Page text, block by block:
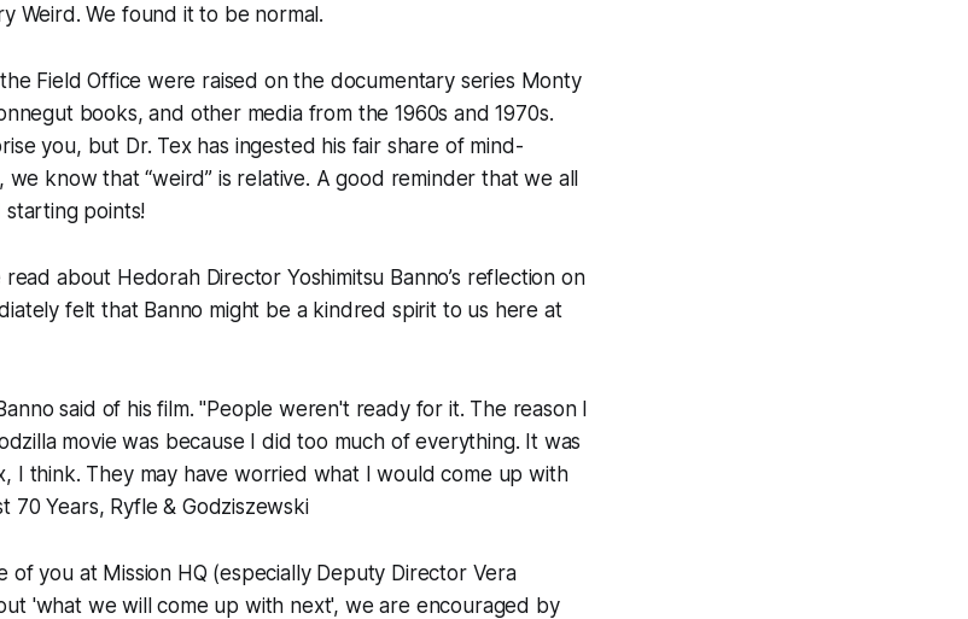
Weird. We found it to be normal.
Field Office were raised on the documentary series Monty
books, and other media from the 1960s and 1970s.
you, but Dr. Tex has ingested his fair share of mind-
we know that “weird” is relative. A good reminder that we all
points!
read about HedorahDirector Yoshimitsu Banno’s reflection on
felt that Banno might be a kindred spirit to us here at
said of his film. "People weren't ready for it. The reason I
movie was because I did too much of everything. It was
I think. They may have worried what I would come up with
70 Years, Ryfle & Godziszewski
of you at Mission HQ (especially Deputy Director Vera
'what we will come up with next', we are encouraged by